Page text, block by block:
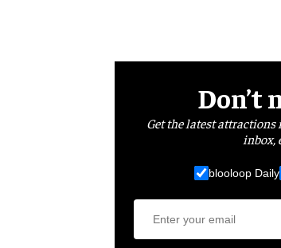
Don’t
Get the latest
inbox,
blooloop Daily